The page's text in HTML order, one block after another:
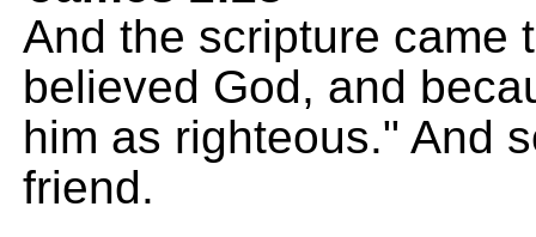
And the scripture came
believed God, and
him as righteous." And
friend.